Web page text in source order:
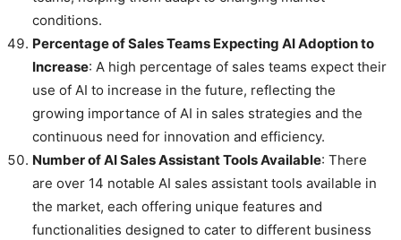
conditions.
Percentage of Sales Teams Expecting AI Adoption to
Increase: A high percentage of sales teams expect their
use of AI to increase in the future, reflecting the
growing importance of AI in sales strategies and the
continuous need for innovation and efficiency.
Number of AI Sales Assistant Tools Available: There
are over 14 notable AI sales assistant tools available in
the market, each offering unique features and
functionalities designed to cater to different business